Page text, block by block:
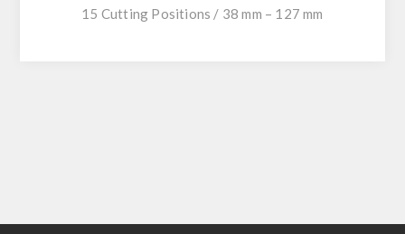
15 Cutting Positions / 38 mm – 127 mm